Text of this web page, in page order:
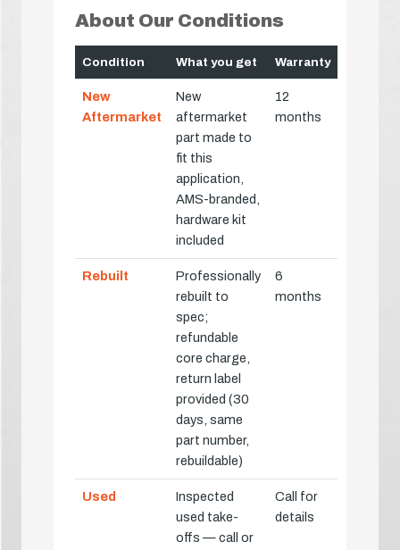
About Our Conditions
Condition What you get Warranty
New
Aftermarket
New
aftermarket
part made to
fit this
application,
AMS-branded,
hardware kit
included
12
months
Rebuilt
Professionally
rebuilt to
spec;
refundable
core charge,
return label
provided (30
days, same
part number,
rebuildable)
6
months
Used
Inspected
used take-
offs — call or
Call for
details